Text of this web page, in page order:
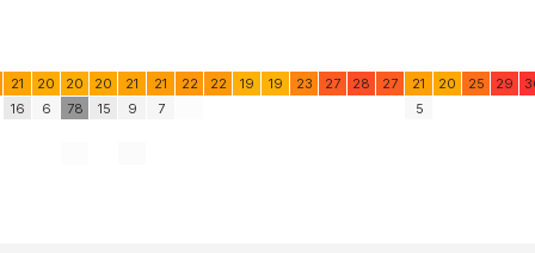
21 20 20 20 21 21 22 22 19 19 23 27 28 27 21 20 25 29
16 6 78 15 9 7 5